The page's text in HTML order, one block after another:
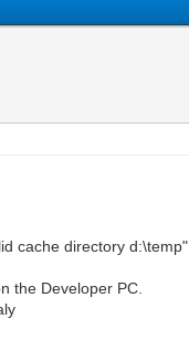
cache directory d:\temp"
the Developer PC.